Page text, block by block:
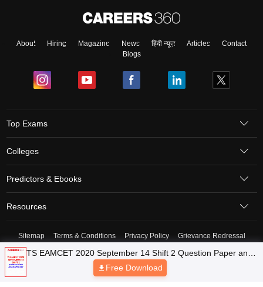
About Hiring Magazine News हिंदी न्यूज़ Articles
Contact
Blogs
Top Exams
Colleges
Predictors & Ebooks
Resources
Sitemap Terms & Conditions Privacy Policy Grievance Redressal
Copyright © 2026 Pathfinder Publishing Pvt Ltd.